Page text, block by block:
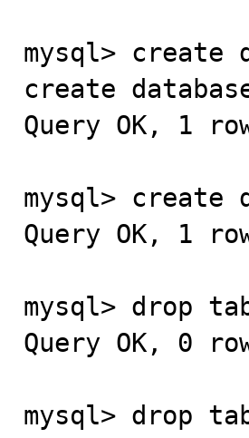
mysql>
create
Query OK, 1
mysql>
Query OK, 1
mysql> drop
Query OK, 0
mysql> drop